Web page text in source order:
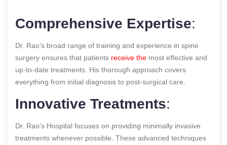
Comprehensive Expertise:
Dr. Rao’s broad range of training and experience in spine
surgery ensures that patients receive the most effective and
up-to-date treatments. His thorough approach covers
everything from initial diagnosis to post-surgical care.
Innovative Treatments:
Dr. Rao’s Hospital focuses on providing minimally invasive
treatments whenever possible. These advanced techniques